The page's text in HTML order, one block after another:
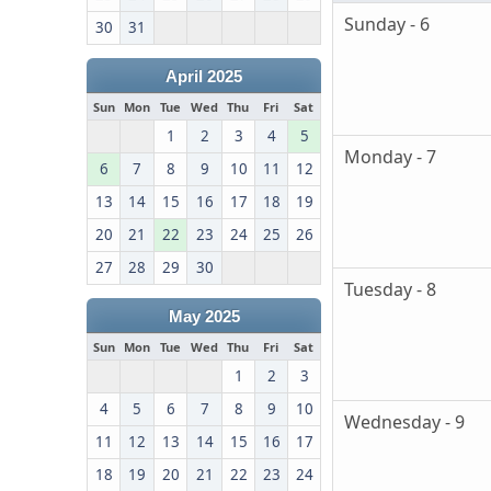
30
31
April 2025
Sun Mon Tue Wed Thu Fri Sat
1 2 3 4
5
6
7 8 9 10 11
12
13
14 15 16 17 18
19
20
21 22 23 24 25
26
27
28 29 30
May 2025
Sun Mon Tue Wed Thu Fri Sat
1 2
3
4
5 6 7 8 9
10
11
12 13 14 15 16
17
18
19 20 21 22 23
24
Sunday - 6
Monday - 7
Tuesday - 8
Wednesday - 9